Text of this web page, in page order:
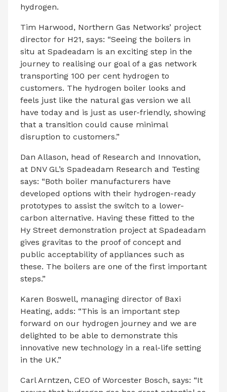
hydrogen.
Tim Harwood, Northern Gas Networks’ project
director for H21, says: “Seeing the boilers in
situ at Spadeadam is an exciting step in the
journey to realising our goal of a gas network
transporting 100 per cent hydrogen to
customers. The hydrogen boiler looks and
feels just like the natural gas version we all
have today and is just as user-friendly, showing
that a transition could cause minimal
disruption to customers.”
Dan Allason, head of Research and Innovation,
at DNV GL’s Spadeadam Research and Testing
says: “Both boiler manufacturers have
developed options with their hydrogen-ready
prototypes to assist the switch to a lower-
carbon alternative. Having these fitted to the
Hy Street demonstration project at Spadeadam
gives gravitas to the proof of concept and
public acceptability of appliances such as
these. The boilers are one of the first important
steps.”
Karen Boswell, managing director of Baxi
Heating, adds: “This is an important step
forward on our hydrogen journey and we are
delighted to be able to demonstrate this
innovative new technology in a real-life setting
in the UK.”
Carl Arntzen, CEO of Worcester Bosch, says: “It